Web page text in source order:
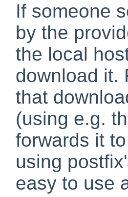
If someone
by the
the local
download it.
that
(using e.g.
forwards it
using
easy to use